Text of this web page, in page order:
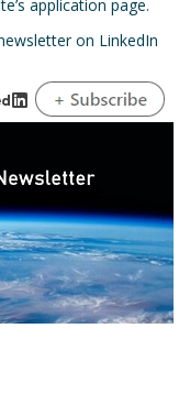
application page.
on LinkedIn